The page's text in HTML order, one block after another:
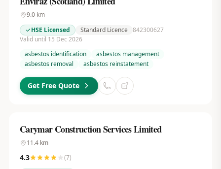
9.0km
HSE Licensed
Standard Licence 842300627
Valid until 15 Dec 2026
asbestos identification
asbestos management
asbestos removal
asbestos reinstatement
Get Free Quote
Carymar Construction Services Limited
11.4km
4.3 (7)